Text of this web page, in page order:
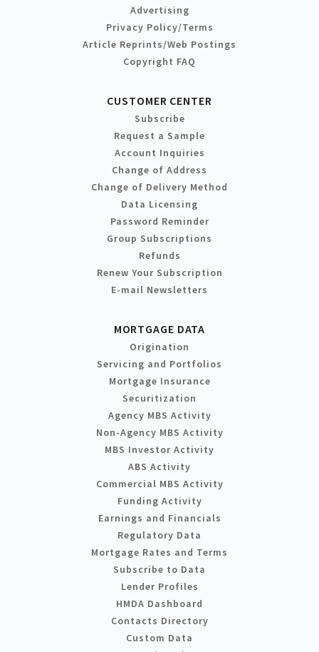
Advertising
Privacy Policy/Terms
Article Reprints/Web Postings
Copyright FAQ
CUSTOMER CENTER
Subscribe
Request a Sample
Account Inquiries
Change of Address
Change of Delivery Method
Data Licensing
Password Reminder
Group Subscriptions
Refunds
Renew Your Subscription
E-mail Newsletters
MORTGAGE DATA
Origination
Servicing and Portfolios
Mortgage Insurance
Securitization
Agency MBS Activity
Non-Agency MBS Activity
MBS Investor Activity
ABS Activity
Commercial MBS Activity
Funding Activity
Earnings and Financials
Regulatory Data
Mortgage Rates and Terms
Subscribe to Data
Lender Profiles
HMDA Dashboard
Contacts Directory
Custom Data